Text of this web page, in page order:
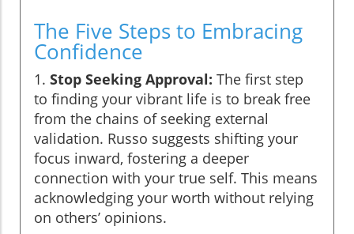
The Five Steps to Embracing
Confidence
1. Stop Seeking Approval: The first step
to finding your vibrant life is to break free
from the chains of seeking external
validation. Russo suggests shifting your
focus inward, fostering a deeper
connection with your true self. This means
acknowledging your worth without relying
on others’ opinions.